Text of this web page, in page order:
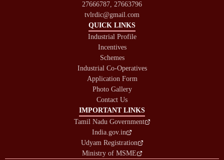
27666787, 27663796
tvlrdic@gmail.com
QUICK LINKS
Industrial Profile
Incentives
Schemes
Industrial Co-Operatives
Application Form
Photo Gallery
Contact Us
IMPORTANT LINKS
Tamil Nadu Government
India.gov.in
Udyam Registration
Ministry of MSME